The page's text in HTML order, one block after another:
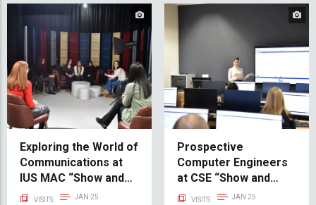
Exploring the World of
Communications at
IUS MAC “Show and
Tell” Workshop
VISITS JAN 25
Prospective
Computer Engineers
at CSE “Show and
Tell” Workshop
VISITS JAN 25